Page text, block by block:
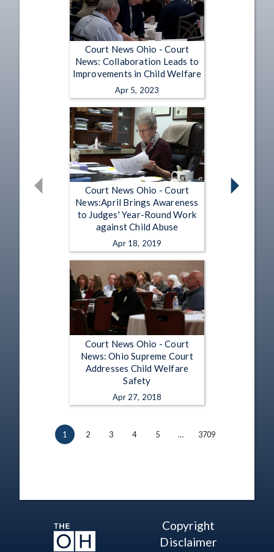
Court News Ohio - Court
News: Collaboration Leads to
Improvements in Child Welfare
Apr 5, 2023
Court News Ohio - Court
News:April Brings Awareness
to Judges' Year-Round Work
against Child Abuse
Apr 18, 2019
Court News Ohio - Court
News: Ohio Supreme Court
Addresses Child Welfare
Safety
Apr 27, 2018
1 2 3 4 5 … 3709
Copyright
Disclaimer